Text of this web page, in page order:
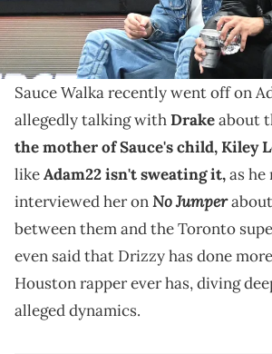
The drama between Drake, Sauce
Lossen exploded via leaked audio
and Adam22 asked about their
Sauce Walka recently went off on
allegedly talking withDrakeabout
the mother of Sauce's child, Kiley
likeAdam22 isn't sweating it,as
interviewed her onNo Jumper
between them and the Toronto
even said that Drizzy has done
Houston rapper ever has, diving
alleged dynamics.